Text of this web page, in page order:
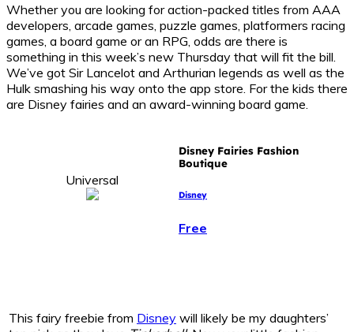
Whether you are looking for action-packed titles from AAA
developers, arcade games, puzzle games, platformers racing
games, a board game or an RPG, odds are there is
something in this week’s new Thursday that will fit the bill.
We’ve got Sir Lancelot and Arthurian legends as well as the
Hulk smashing his way onto the app store. For the kids there
are Disney fairies and an award-winning board game.
Universal
Disney Fairies Fashion
Boutique
Disney
Free
This fairy freebie from Disney will likely be my daughters’